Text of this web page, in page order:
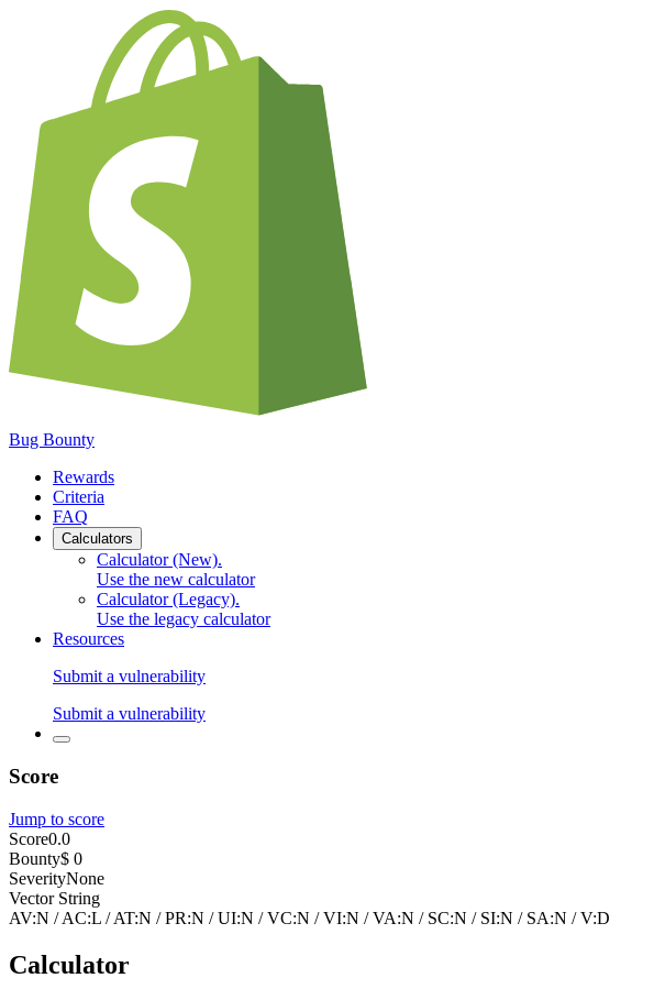
Bug Bounty
Rewards
Criteria
FAQ
Calculators
Calculator (New).
Use the new calculator
Calculator (Legacy).
Use the legacy calculator
Resources
Submit a vulnerability
Submit a vulnerability
Score
Jump to score
Score0.0
Bounty$ 0
SeverityNone
Vector String
AV:N /AC:L /AT:N /PR:N /UI:N /VC:N /VI:N /VA:N / SC:N / SI:N / SA:N /V:D
Calculator